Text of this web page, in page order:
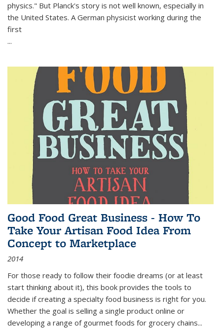
physics." But Planck's story is not well known, especially in
the United States. A German physicist working during the
first
...
Good Food Great Business - How To
Take Your Artisan Food Idea From
Concept to Marketplace
2014
For those ready to follow their foodie dreams (or at least
start thinking about it), this book provides the tools to
decide if creating a specialty food business is right for you.
Whether the goal is selling a single product online or
developing a range of gourmet foods for grocery chains...